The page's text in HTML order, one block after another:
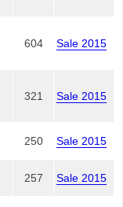
604 Sale 2015
321 Sale 2015
250 Sale 2015
257 Sale 2015